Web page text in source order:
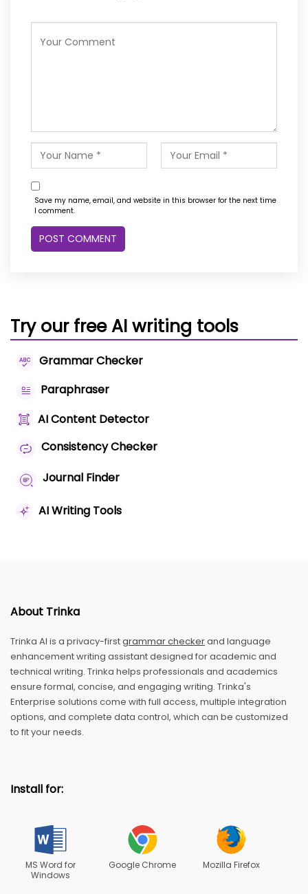
Save my name, email, and website in this browser for the next time
I comment.
Try our free AI writing tools
Grammar Checker
Paraphraser
AI Content Detector
Consistency Checker
Journal Finder
AI Writing Tools
About Trinka
Trinka AI is a privacy-firstgrammar checkerand language
enhancement writing assistant designed for academic and
technical writing. Trinka helps professionals and academics
ensure formal, concise, and engaging writing. Trinka's
Enterprise solutions come with full access, multiple integration
options, and complete data control, which can be customized
to fit your needs.
Install for:
MS Word for
Windows
Google Chrome Mozilla Firefox